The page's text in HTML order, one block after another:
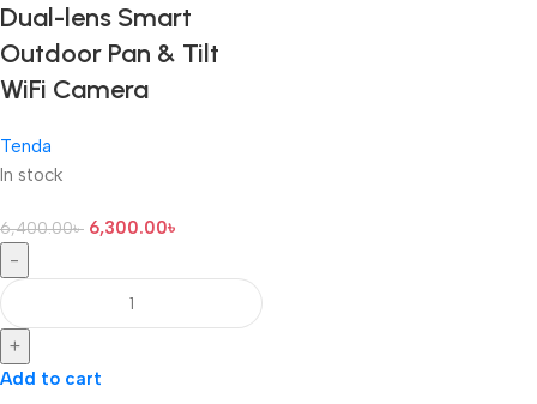
Dual-lens Smart
Outdoor Pan & Tilt
WiFi Camera
Tenda
In stock
6,400.00৳ 6,300.00৳
-
+
Add to cart